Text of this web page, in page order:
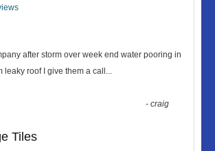
after storm over week end water pooring in
leaky roof I give them a call ...
-craig
Tiles